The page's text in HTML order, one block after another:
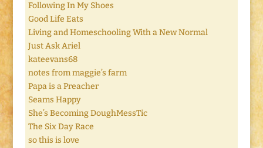
Following In My Shoes
Good Life Eats
Living and Homeschooling With a New Normal
Just Ask Ariel
kateevans68
notes from maggie’s farm
Papa is a Preacher
Seams Happy
She’s Becoming DoughMessTic
The Six Day Race
so this is love